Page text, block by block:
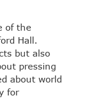
of the
Hall.
but also
pressing
about world
for